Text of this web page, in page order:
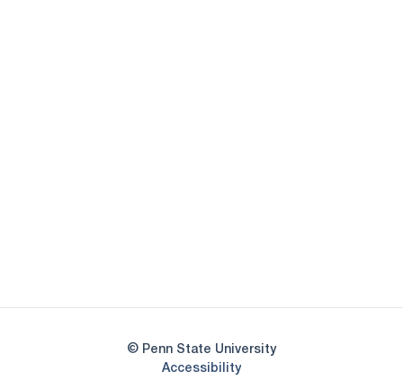
© Penn State University
AccessibilityOpens in a new window